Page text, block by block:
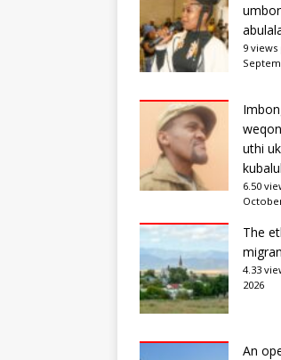
9
uthi
6.50
The
4.33
2026
An